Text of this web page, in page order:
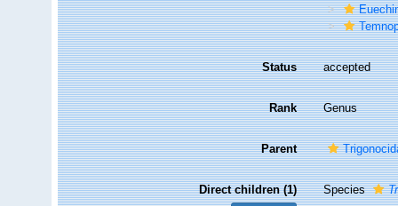
Status accepted
Rank Genus
Parent
Direct children (1) Species